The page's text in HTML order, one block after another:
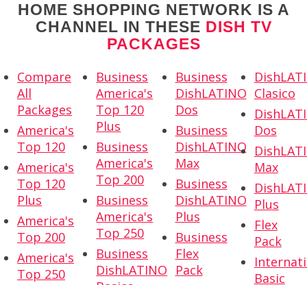
HOME SHOPPING NETWORK IS A
CHANNEL IN THESE DISH TV
PACKAGES
Compare
All
Packages
America's
Top 120
America's
Top 120
Plus
America's
Top 200
America's
Top 250
Business
America's
Top 120
Plus
Business
America's
Top 200
Business
America's
Top 250
Business
DishLATINO
Business
DishLATINO
Dos
Business
DishLATINO
Max
Business
DishLATINO
Plus
Business
Flex
Pack
Clasico
Dos
Max
Plus
Flex
Pack
Basic